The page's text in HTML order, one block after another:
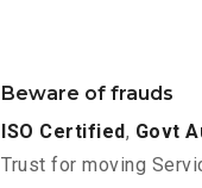
Beware of frauds
ISO Certified, Govt
Trust for moving